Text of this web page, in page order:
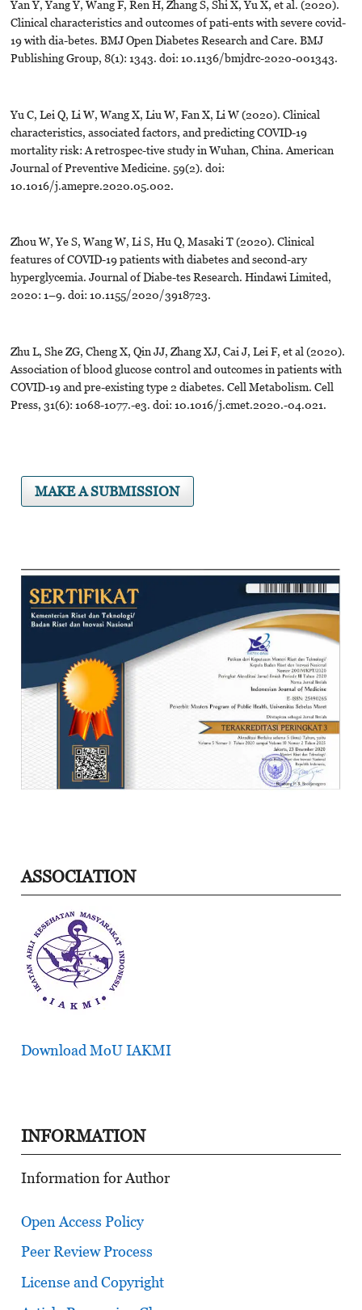
Yan Y, Yang Y, Wang F, Ren H, Zhang S, Shi X, Yu X, et al. (2020).
Clinical characteristics and outcomes of pati-ents with severe covid-
19 with dia-betes. BMJ Open Diabetes Research and Care. BMJ
Publishing Group, 8(1): 1343. doi: 10.1136/bmjdrc-2020-001343.
Yu C, Lei Q, Li W, Wang X, Liu W, Fan X, Li W (2020). Clinical
characteristics, associated factors, and predicting COVID-19
mortality risk: A retrospec-tive study in Wuhan, China. American
Journal of Preventive Medicine. 59(2). doi:
10.1016/j.amepre.2020.05.002.
Zhou W, Ye S, Wang W, Li S, Hu Q, Masaki T (2020). Clinical
features of COVID-19 patients with diabetes and second-ary
hyperglycemia. Journal of Diabe-tes Research. Hindawi Limited,
2020: 1–9. doi: 10.1155/2020/3918723.
Zhu L, She ZG, Cheng X, Qin JJ, Zhang XJ, Cai J, Lei F, et al (2020).
Association of blood glucose control and outcomes in patients with
COVID-19 and pre-existing type 2 diabetes. Cell Metabolism. Cell
Press, 31(6): 1068-1077.-e3. doi: 10.1016/j.cmet.2020.-04.021.
MAKE A SUBMISSION
ASSOCIATION
Download MoU IAKMI
INFORMATION
Information for Author
Open Access Policy
Peer Review Process
License and Copyright